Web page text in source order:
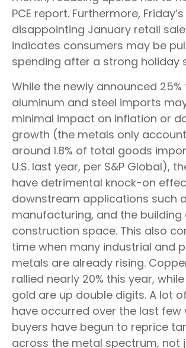
PCE report. Furthermore, Friday’s
disappointing January retail
indicates consumers may be
spending after a strong holiday
While the newly announced
aluminum and steel imports
minimal impact on inflation or
growth (the metals only
around 1.8% of total goods
U.S. last year, per S&P Global),
have detrimental knock-on
downstream applications such
manufacturing, and the building
construction space. This also
time when many industrial and
metals are already rising.
rallied nearly 20% this year,
gold are up double digits. A lot
have occurred over the last few
buyers have begun to reprice
across the metal spectrum, not